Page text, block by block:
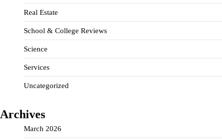
Real Estate
School & College Reviews
Science
Services
Uncategorized
Archives
March 2026